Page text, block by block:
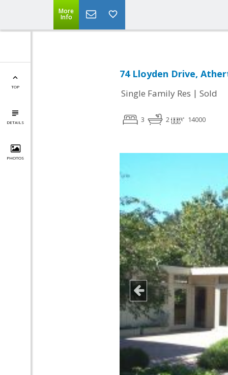
More
Info
TOP
DETAILS
PHOTOS
74 Lloyden Drive,
Single Family Res | Sold
3 2 14000